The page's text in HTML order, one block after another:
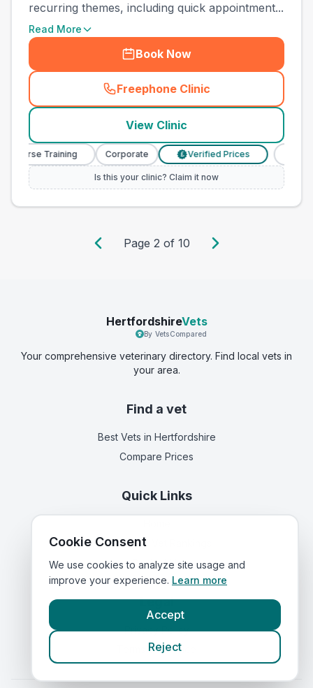
recurring themes, including quick appointment...
Read More
Book Now
Freephone Clinic
(
View Clinic
Nurse Training Corporate Verified Prices
Is this your clinic? Claim it now
Page 2 of 10
HertfordshireVets
By VetsCompared
Your comprehensive veterinary directory. Find local vets in
your area.
Find a vet
Best Vets in Hertfordshire
Compare Prices
Quick Links
Corporate Vet Rankings
Contact Us
Legal
Privacy Policy
Terms of Service
Cookie Consent
We use cookies to analyze site usage and
improve your experience. Learn more
Accept
Reject